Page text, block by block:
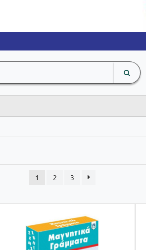
search
input
1 2 3